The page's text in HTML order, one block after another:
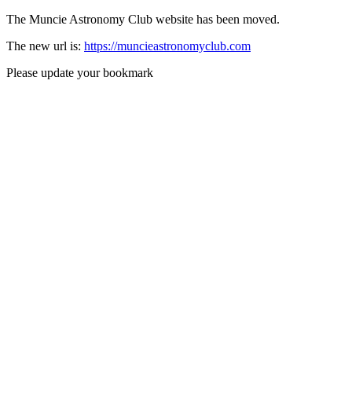
The Muncie Astronomy Club website has been moved.
The new url is: https://muncieastronomyclub.com
Please update your bookmark